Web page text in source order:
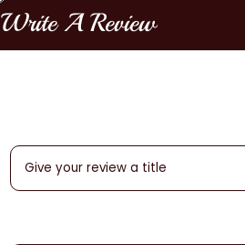
Write A Review